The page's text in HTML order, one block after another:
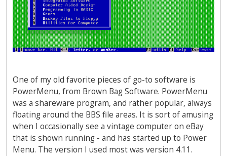
One of my old favorite pieces of go-to software is
PowerMenu, from Brown Bag Software. PowerMenu
was a shareware program, and rather popular, always
floating around the BBS file areas. It is sort of amusing
when I occasionally see a vintage computer on eBay
that is shown running - and has started up to Power
Menu. The version I used most was version 4.11.